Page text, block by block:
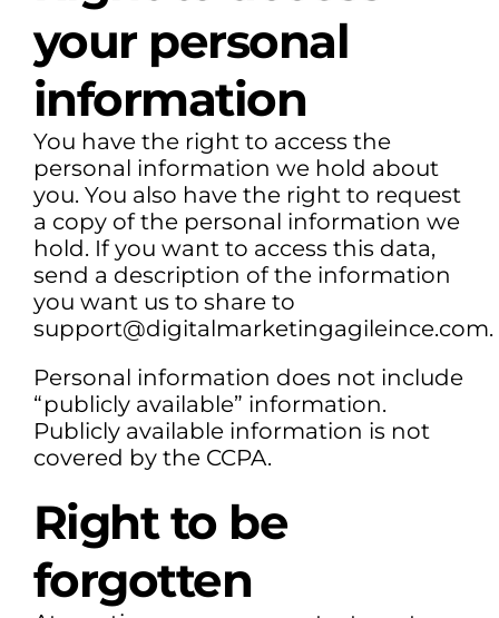
your personal
information
You have the right to access the
personal information we hold about
you. You also have the right to request
a copy of the personal information we
hold. If you want to access this data,
send a description of the information
you want us to share to
support@digitalmarketingagileince.com.
Personal information does not include
“publicly available” information.
Publicly available information is not
covered by the CCPA.
Right to be
forgotten